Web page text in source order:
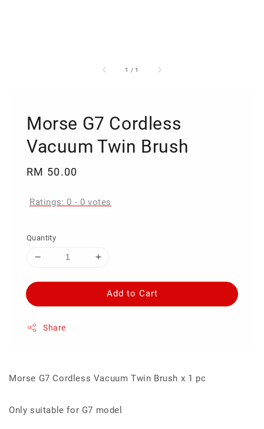
1 /1
Morse G7 Cordless
Vacuum Twin Brush
Regular
RM 50.00
Ratings: 0 - 0 votes
Quantity
Add to Cart
Share
Morse G7 Cordless Vacuum Twin Brush x 1 pc
Only suitable for G7 model